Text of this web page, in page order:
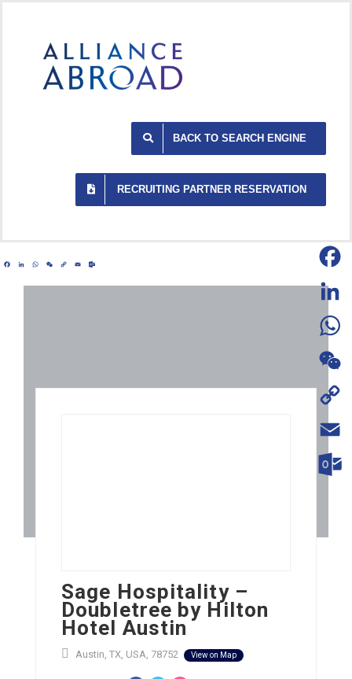
BACK TO SEARCH ENGINE
RECRUITING PARTNER RESERVATION
Facebook
LinkedIn
WhatsApp
WeChat
CopyEmail
Sage Hospitality –
Doubletree by Hilton
Hotel Austin
Austin, TX, USA, 78752 View on Map
WeChat
Copy
Link
Email